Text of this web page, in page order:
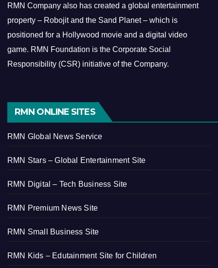
RMN Company also has created a global entertainment
property – Robojit and the Sand Planet – which is
positioned for a Hollywood movie and a digital video
game. RMN Foundation is the Corporate Social
Responsibility (CSR) initiative of the Company.
RMN ONLINE SITES
RMN Global News Service
RMN Stars – Global Entertainment Site
RMN Digital – Tech Business Site
RMN Premium News Site
RMN Small Business Site
RMN Kids – Edutainment Site for Children